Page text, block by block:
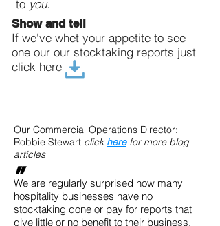
to you.
Show and tell
If we've whet your appetite to see
one our our stocktaking reports just
click here
Our Commercial Operations Director:
Robbie Stewart click herefor more blog
articles
We are regularly surprised how many
hospitality businesses have no
stocktaking done or pay for reports that
give little or no benefit to their business.
"